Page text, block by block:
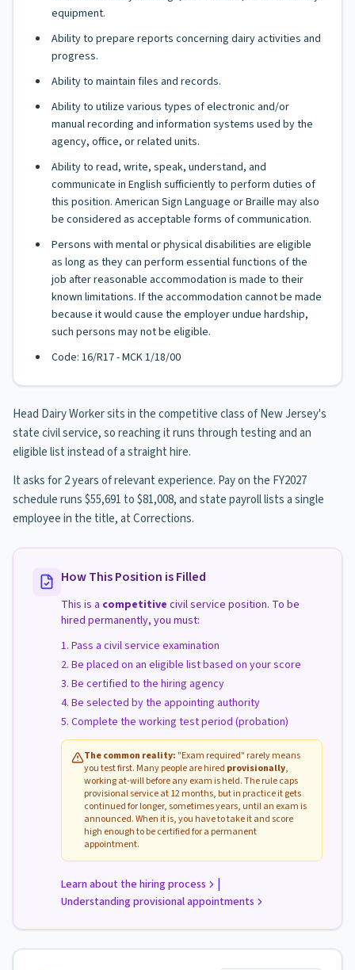
equipment.
Ability to prepare reports concerning dairy activities and
progress.
Ability to maintain files and records.
Ability to utilize various types of electronic and/or
manual recording and information systems used by the
agency, office, or related units.
Ability to read, write, speak, understand, and
communicate in English sufficiently to perform duties of
this position. American Sign Language or Braille may also
be considered as acceptable forms of communication.
Persons with mental or physical disabilities are eligible
as long as they can perform essential functions of the
job after reasonable accommodation is made to their
known limitations. If the accommodation cannot be made
because it would cause the employer undue hardship,
such persons may not be eligible.
Code: 16/R17 - MCK 1/18/00
Head Dairy Worker sits in the competitive class of New Jersey's
state civil service, so reaching it runs through testing and an
eligible list instead of a straight hire.
It asks for 2 years of relevant experience. Pay on the FY2027
schedule runs $55,691 to $81,008, and state payroll lists a single
employee in the title, at Corrections.
How This Position is Filled
This is a competitive civil service position. To be
hired permanently, you must:
Pass a civil service examination
Be placed on an eligible list based on your score
Be certified to the hiring agency
Be selected by the appointing authority
Complete the working test period (probation)
The common reality: "Exam required" rarely means
you test first. Many people are hired provisionally,
working at-will before any exam is held. The rule caps
provisional service at 12 months, but in practice it gets
continued for longer, sometimes years, until an exam is
announced. When it is, you have to take it and score
high enough to be certified for a permanent
appointment.
Learn about the hiring process |
Understanding provisional appointments